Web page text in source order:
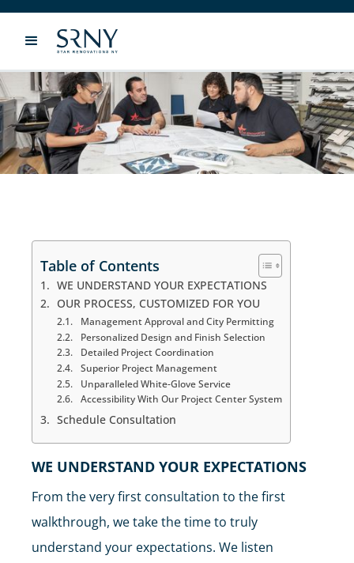
Table of Contents
WE UNDERSTAND YOUR EXPECTATIONS
OUR PROCESS, CUSTOMIZED FOR YOU
Management Approval and City Permitting
Personalized Design and Finish Selection
Detailed Project Coordination
Superior Project Management
Unparalleled White-Glove Service
Accessibility With Our Project Center System
Schedule Consultation
WE UNDERSTAND YOUR EXPECTATIONS
From the very first consultation to the first
walkthrough, we take the time to truly
understand your expectations. We listen